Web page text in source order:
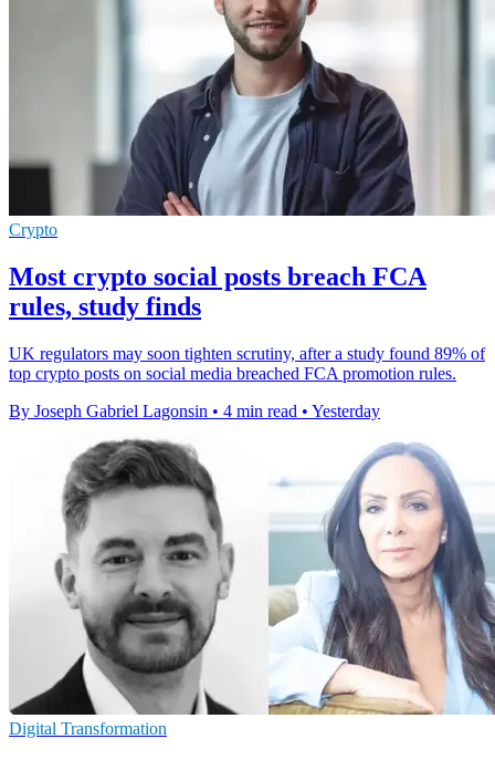
Crypto
Most crypto social posts breach FCA
rules, study finds
UK regulators may soon tighten scrutiny, after a study found 89% of
top crypto posts on social media breached FCA promotion rules.
By Joseph Gabriel Lagonsin • 4 min read • Yesterday
Digital Transformation